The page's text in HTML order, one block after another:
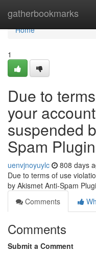
gatherbookmarks
Home
Home
1
Due to
your
suspended
Spam
uenvjnoyuylc 808 days
Due to terms of use
by Akismet Anti-Spam
Comments
Comments
Submit a Comment